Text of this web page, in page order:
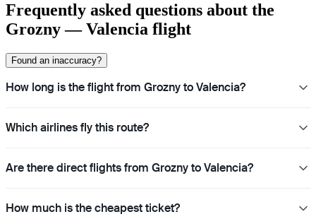
Frequently asked questions about the
Grozny — Valencia flight
Found an inaccuracy?
How long is the flight from Grozny to Valencia?
Which airlines fly this route?
Are there direct flights from Grozny to Valencia?
How much is the cheapest ticket?